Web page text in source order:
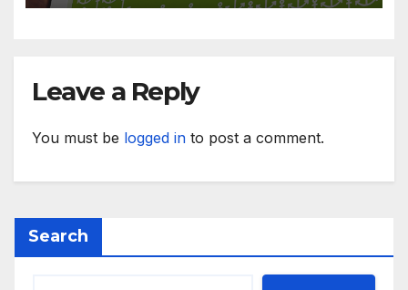
Leave a Reply
You must be logged in to post a comment.
Search